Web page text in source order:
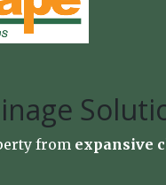
from expansive